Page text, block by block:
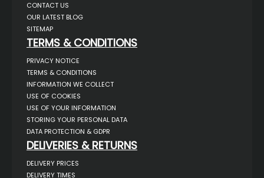
CONTACT US
OUR LATEST BLOG
SITEMAP
TERMS & CONDITIONS
PRIVACY NOTICE
TERMS & CONDITIONS
INFORMATION WE COLLECT
USE OF COOKIES
USE OF YOUR INFORMATION
STORING YOUR PERSONAL DATA
DATA PROTECTION & GDPR
DELIVERIES & RETURNS
DELIVERY PRICES
DELIVERY TIMES